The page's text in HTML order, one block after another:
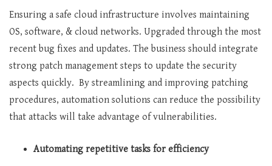
Ensuring a safe cloud infrastructure involves maintaining
OS, software, & cloud networks. Upgraded through the most
recent bug fixes and updates. The business should integrate
strong patch management steps to update the security
aspects quickly. By streamlining and improving patching
procedures, automation solutions can reduce the possibility
that attacks will take advantage of vulnerabilities.
Automating repetitive tasks for efficiency